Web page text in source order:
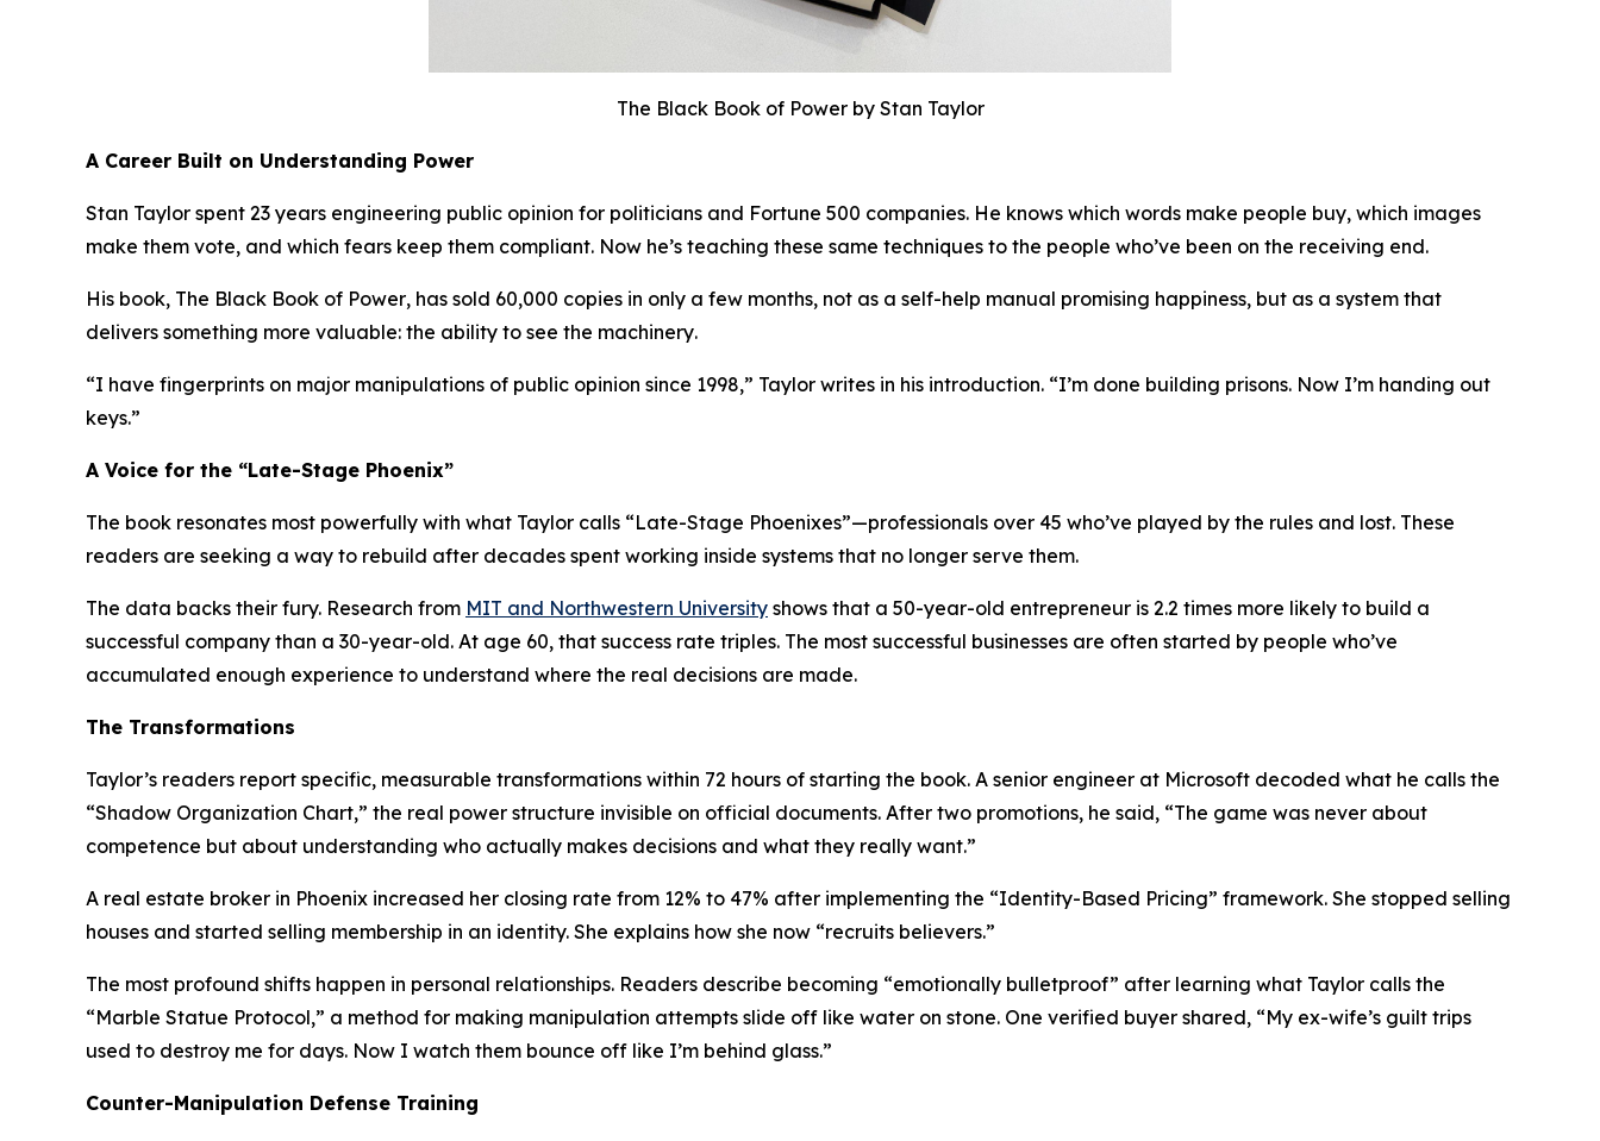
The Black Book of Power by Stan Taylor
A Career Built on Understanding Power
Stan Taylor spent 23 years engineering public opinion for politicians and Fortune 500 companies. He knows which words make people buy, which images
make them vote, and which fears keep them compliant. Now he’s teaching these same techniques to the people who’ve been on the receiving end.
His book, The Black Book of Power, has sold 60,000 copies in only a few months, not as a self-help manual promising happiness, but as a system that
delivers something more valuable: the ability to see the machinery.
“I have fingerprints on major manipulations of public opinion since 1998,” Taylor writes in his introduction. “I’m done building prisons. Now I’m handing out
keys.”
A Voice for the “Late-Stage Phoenix”
The book resonates most powerfully with what Taylor calls “Late-Stage Phoenixes”—professionals over 45 who’ve played by the rules and lost. These
readers are seeking a way to rebuild after decades spent working inside systems that no longer serve them.
The data backs their fury. Research from MIT and Northwestern University shows that a 50-year-old entrepreneur is 2.2 times more likely to build a
successful company than a 30-year-old. At age 60, that success rate triples. The most successful businesses are often started by people who’ve
accumulated enough experience to understand where the real decisions are made.
The Transformations
Taylor’s readers report specific, measurable transformations within 72 hours of starting the book. A senior engineer at Microsoft decoded what he calls the
“Shadow Organization Chart,” the real power structure invisible on official documents. After two promotions, he said, “The game was never about
competence but about understanding who actually makes decisions and what they really want.”
A real estate broker in Phoenix increased her closing rate from 12% to 47% after implementing the “Identity-Based Pricing” framework. She stopped selling
houses and started selling membership in an identity. She explains how she now “recruits believers.”
The most profound shifts happen in personal relationships. Readers describe becoming “emotionally bulletproof” after learning what Taylor calls the
“Marble Statue Protocol,” a method for making manipulation attempts slide off like water on stone. One verified buyer shared, “My ex-wife’s guilt trips
used to destroy me for days. Now I watch them bounce off like I’m behind glass.”
Counter-Manipulation Defense Training